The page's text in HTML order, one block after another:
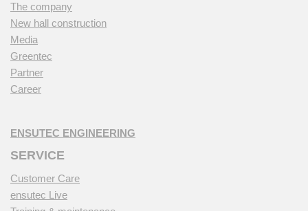
The company
New hall construction
Media
Greentec
Partner
Career
ENSUTEC ENGINEERING
SERVICE
Customer Care
ensutec Live